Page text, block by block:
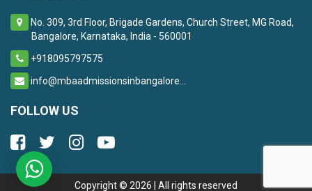
No. 309, 3rd Floor, Brigade Gardens, Church Street, MG Road,
Bangalore, Karnataka, India - 560001
+918095797575
info@mbaadmissionsinbangalore...
FOLLOW US
Copyright © 2026 | All rights reserved